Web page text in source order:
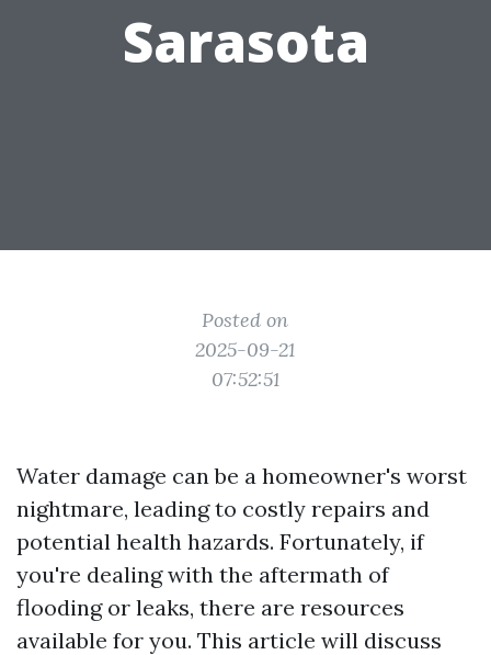
Sarasota
Posted on
2025-09-21
07:52:51
Water damage can be a homeowner's worst
nightmare, leading to costly repairs and
potential health hazards. Fortunately, if
you're dealing with the aftermath of
flooding or leaks, there are resources
available for you. This article will discuss